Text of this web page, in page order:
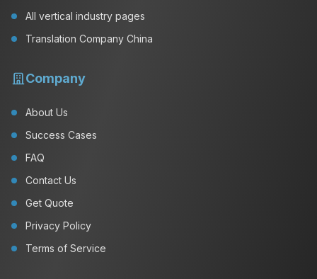
All vertical industry pages
Translation Company China
Company
About Us
Success Cases
FAQ
Contact Us
Get Quote
Privacy Policy
Terms of Service